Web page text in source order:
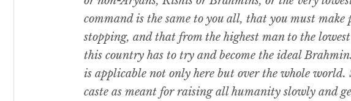
command is the same to you all, that you must make
stopping, and that from the highest man to the
this country has to try and become the ideal
is applicable not only here but over the whole world.
caste as meant for raising all humanity slowly and